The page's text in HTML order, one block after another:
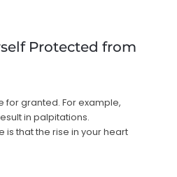
Protected from
for granted. For example,
in palpitations.
is that the rise in your heart